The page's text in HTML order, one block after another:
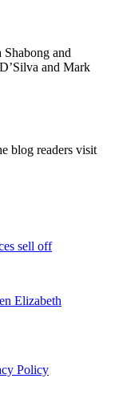
and
and Mark
blog readers visit
sell off
Elizabeth
Policy